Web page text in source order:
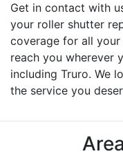
Get in contact with
your roller shutter
coverage for all
reach you wherever
including Truro. We
the service you